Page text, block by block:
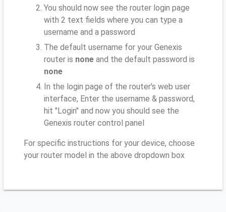
You should now see the router login page
with 2 text fields where you can type a
username and a password
The default username for your Genexis
router is none and the default password is
none
In the login page of the router's web user
interface, Enter the username & password,
hit "Login" and now you should see the
Genexis router control panel
For specific instructions for your device, choose
your router model in the above dropdown box